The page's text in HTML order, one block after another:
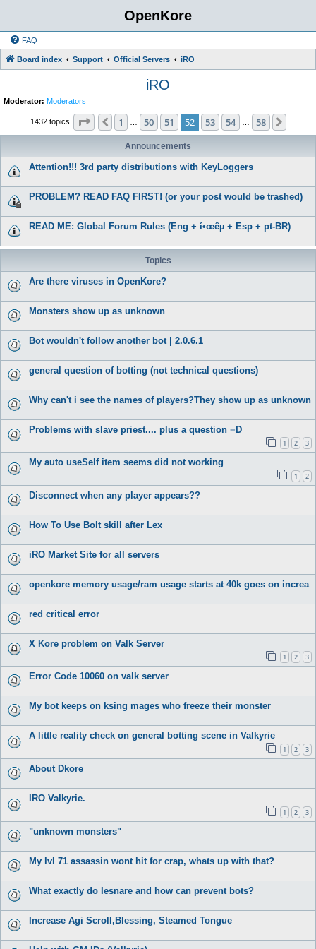
OpenKore
FAQ
Board index Support Official Servers iRO
iRO
Moderator: Moderators
1432 topics Page 52 58
Previous
1 50 51 52 53 54 58
Announcements
Attention!!! 3rd party distributions with KeyLoggers
PROBLEM? READ FAQ FIRST! (or your post would be trashed)
READ ME: Global Forum Rules (Eng + í•œêµ­ + Esp + pt-BR)
Topics
Are there viruses in OpenKore?
Monsters show up as unknown
Bot wouldn't follow another bot | 2.0.6.1
general question of botting (not technical questions)
Why can't i see the names of players?They show up as unknown
Problems with slave priest.... plus a question =D
1 2 3
My auto useSelf item seems did not working
1 2
Disconnect when any player appears??
How To Use Bolt skill after Lex
iRO Market Site for all servers
openkore memory usage/ram usage starts at 40k goes on increa
red critical error
X Kore problem on Valk Server
1 2 3
Error Code 10060 on valk server
My bot keeps on ksing mages who freeze their monster
A little reality check on general botting scene in Valkyrie
1 2 3
About Dkore
IRO Valkyrie.
1 2 3
"unknown monsters"
My lvl 71 assassin wont hit for crap, whats up with that?
What exactly do Iesnare and how can prevent bots?
Increase Agi Scroll,Blessing, Steamed Tongue